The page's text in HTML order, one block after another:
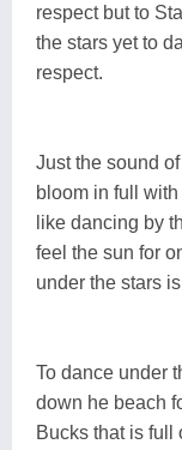
respect but to
the stars yet to
respect.
Just the sound
bloom in full
like dancing by
feel the sun for
under the stars
To dance under
down he beach
Bucks that is full